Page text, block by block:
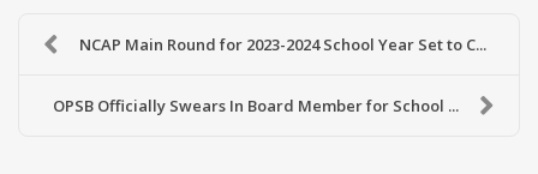
NCAP Main Round for 2023-2024 School Year Set to C...
OPSB Officially Swears In Board Member for School ...